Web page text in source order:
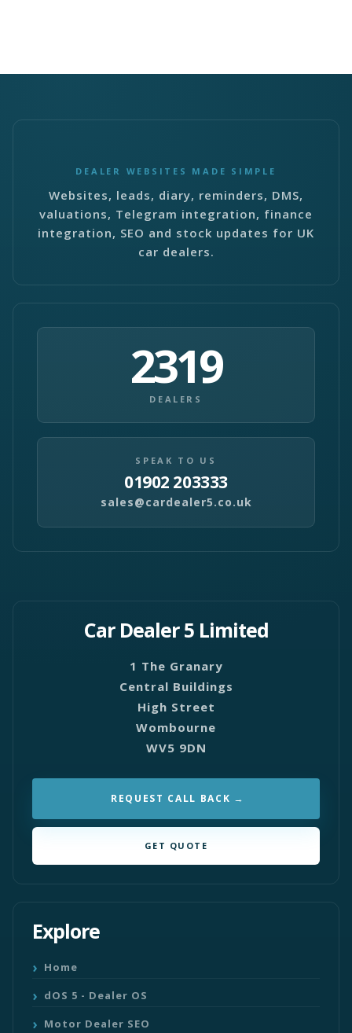
DEALER WEBSITES MADE SIMPLE
Websites, leads, diary, reminders, DMS,
valuations, Telegram integration, finance
integration, SEO and stock updates for UK
car dealers.
2319
DEALERS
SPEAK TO US
01902 203333
sales@cardealer5.co.uk
Car Dealer 5 Limited
1 The Granary
Central Buildings
High Street
Wombourne
WV5 9DN
REQUEST CALL BACK
GET QUOTE
Explore
Home
dOS 5 - Dealer OS
Motor Dealer SEO